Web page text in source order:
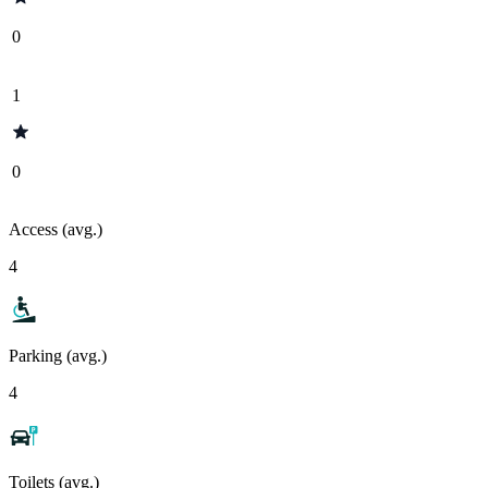
0
1
0
Access (avg.)
4
Parking (avg.)
4
Toilets (avg.)